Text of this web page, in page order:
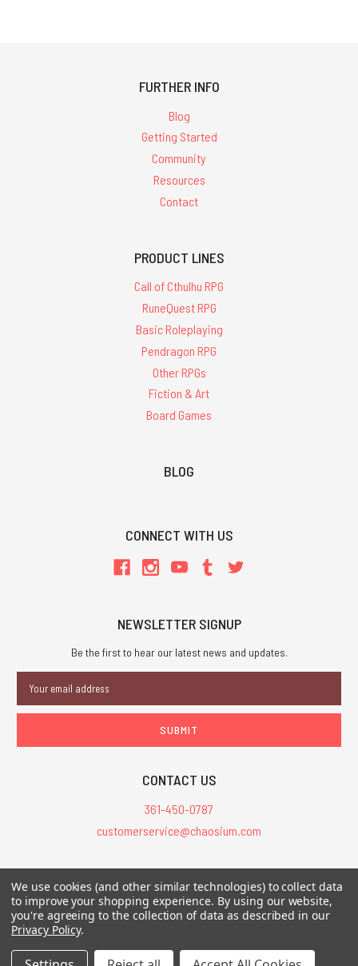
FURTHER INFO
Blog
Getting Started
Community
Resources
Contact
PRODUCT LINES
Call of Cthulhu RPG
RuneQuest RPG
Basic Roleplaying
Pendragon RPG
Other RPGs
Fiction & Art
Board Games
BLOG
CONNECT WITH US
NEWSLETTER SIGNUP
Be the first to hear our latest news and updates.
Address
CONTACT US
361-450-0787
customerservice@chaosium.com
All Prices are in USD.
All Contents © 2026 Chaosium Inc. All Rights Reserved. Chaosium®, Call
of Cthulhu®, etc. are registered trademarks.
We use cookies (and other similar technologies) to collect data
to improve your shopping experience. By using our website,
you're agreeing to the collection of data as described in our
Privacy Policy.